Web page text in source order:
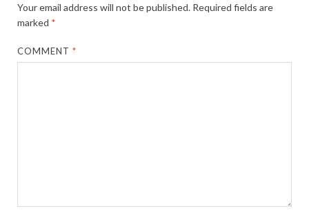
Your email address will not be published. Required fields are
marked *
COMMENT*